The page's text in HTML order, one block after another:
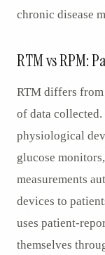
chronic disease
RTM vs RPM:
RTM differs
of data
physiological
glucose
measurements
devices to
uses patient-
themselves